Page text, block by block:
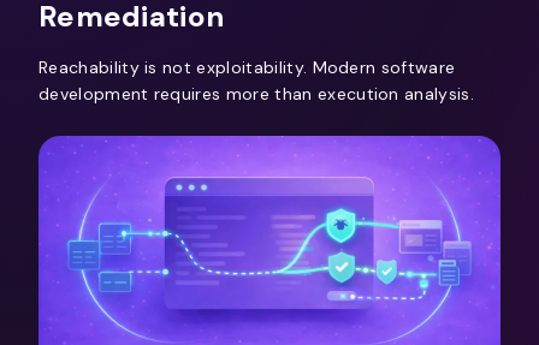
Remediation
Reachability is not exploitability. Modern software
development requires more than execution analysis.